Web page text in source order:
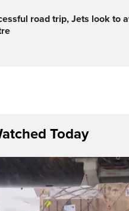
Today